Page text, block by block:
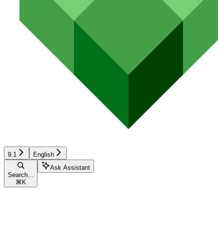
9.1 English
Search...
⌘ K
Ask Assistant